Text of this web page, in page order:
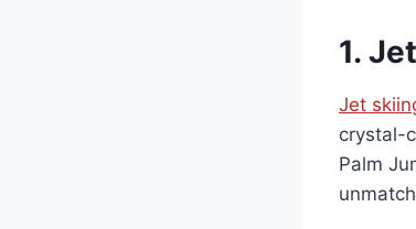
1.
Jet
crystal-
Palm